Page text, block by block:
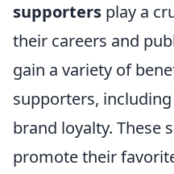
supporters play a
their careers and
gain a variety of
supporters,
brand loyalty. These
promote their